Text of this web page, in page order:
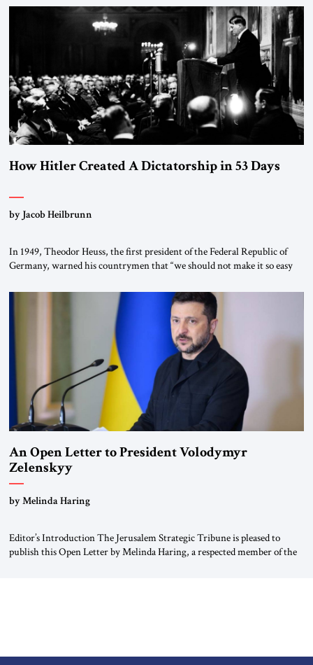
the scholars of Al-Azhar University and issued an ambitious call for a
“religious revolution.” He warned that it was both mathematically and
How Hitler Created A Dictatorship in 53 Days
by Jacob Heilbrunn
In 1949, Theodor Heuss, the first president of the Federal Republic of
Germany, warned his countrymen that “we should not make it so easy
been a member of the pro-democracy German State Party during the
Weimar Republic, was a keen student of […]
An Open Letter to President Volodymyr
Zelenskyy
“Do Nothing Until You Hear from Me”
by Melinda Haring
Editor’s Introduction The Jerusalem Strategic Tribune is pleased to
publish this Open Letter by Melinda Haring, a respected member of the